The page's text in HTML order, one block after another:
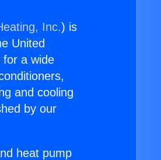
Inc.) is
United
for a wide
and cooling
by our
heat pump